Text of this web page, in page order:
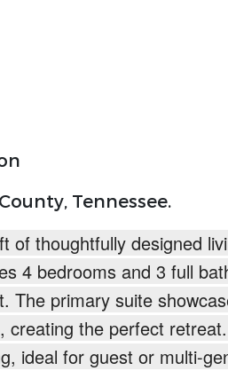
Tennessee.
of thoughtfully designed
4 bedrooms and 3 full
The primary suite
creating the perfect
ideal for guest or multi-